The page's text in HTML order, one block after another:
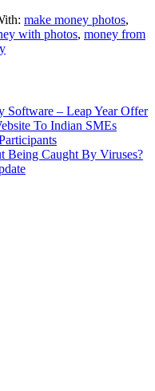
make money photos,
with photos, money from
Software – Leap Year Offer
To Indian SMEs
Being Caught By Viruses?